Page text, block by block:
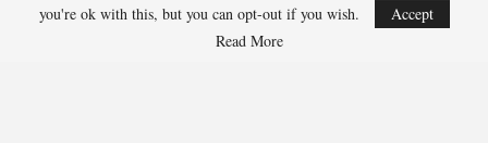
Top 20 -114
you're ok with this, but you can opt-out if you wish.
Accept
Read More